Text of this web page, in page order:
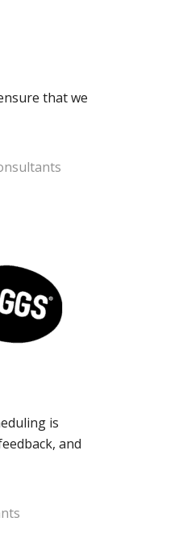
that we
is
and